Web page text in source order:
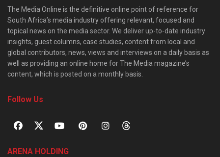
The Media Online is the definitive online point of reference for
South Africa’s media industry offering relevant, focused and
topical news on the media sector. We deliver up-to-date industry
insights, guest columns, case studies, content from local and
global contributors, news, views and interviews on a daily basis as
well as providing an online home for The Media magazine’s
content, which is posted on a monthly basis.
Follow Us
ARENA HOLDING